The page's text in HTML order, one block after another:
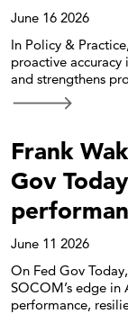
June 16 2026
In Policy &
proactive accuracy
and strengthens
Frank
Gov
June 11 2026
On Fed Gov
SOCOM’s edge in
performance,